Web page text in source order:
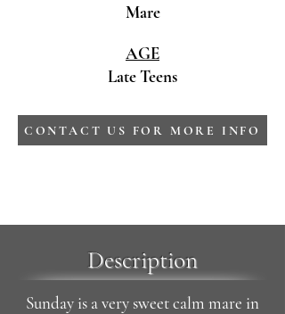
Mare
AGE
Late Teens
CONTACT US FOR MORE INFO
Description
Sunday is a very sweet calm mare in